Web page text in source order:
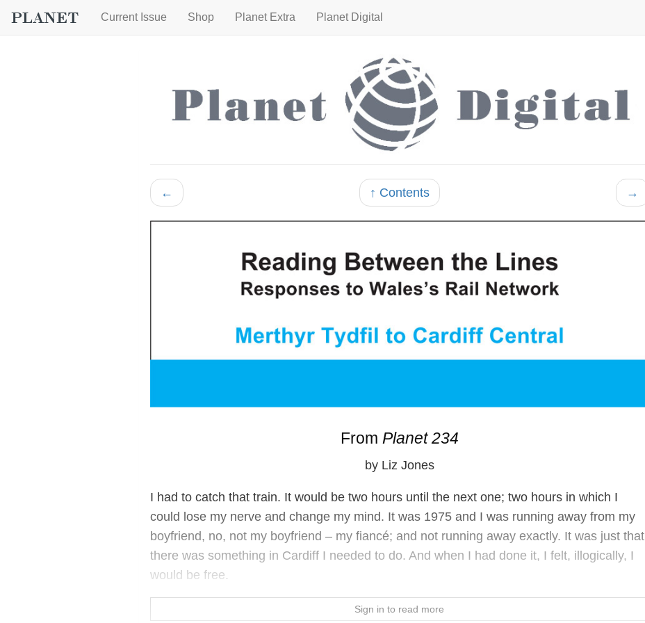
Current Issue Shop Planet Extra Planet Digital
← ↑ Contents →
From Planet 234
by Liz Jones
I had to catch that train. It would be two hours until the next one; two hours in which I
could lose my nerve and change my mind. It was 1975 and I was running away from my
boyfriend, no, not my boyfriend – my fiancé; and not running away exactly. It was just that
there was something in Cardiff I needed to do. And when I had done it, I felt, illogically, I
would be free.
Sign in to read more